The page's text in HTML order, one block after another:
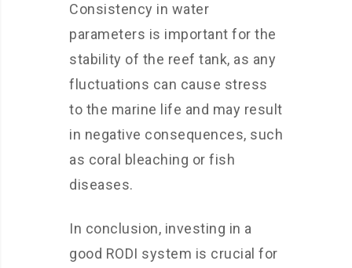
Consistency in water
parameters is important for the
stability of the reef tank, as any
fluctuations can cause stress
to the marine life and may result
in negative consequences, such
as coral bleaching or fish
diseases.
In conclusion, investing in a
good RODI system is crucial for